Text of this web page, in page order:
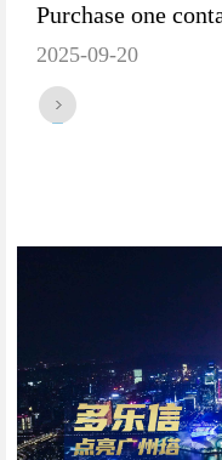
2025-09-20